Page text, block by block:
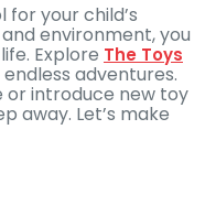
your child’s
environment, you
Explore The Toys
adventures.
or introduce new toy
away. Let’s make